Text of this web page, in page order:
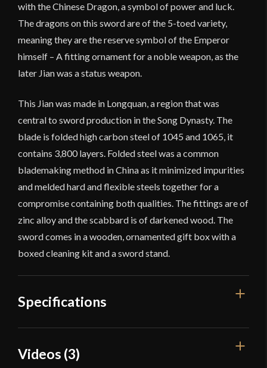
with the Chinese Dragon, a symbol of power and luck.
The dragons on this sword are of the 5-toed variety,
meaning they are the reserve symbol of the Emperor
himself – A fitting ornament for a noble weapon, as the
later Jian was a status weapon.
This Jian was made in Longquan, a region that was
central to sword production in the Song Dynasty. The
blade is folded high carbon steel of 1045 and 1065, it
contains 3,800 layers. Folded steel was a common
blademaking method in China as it minimized impurities
and melded hard and flexible steels together for a
compromise containing both qualities. The fittings are of
zinc alloy and the scabbard is of darkened wood. The
sword comes in a wooden, ornamented gift box with a
boxed cleaning kit and a sword stand.
Specifications
Overall Length
Videos (3)